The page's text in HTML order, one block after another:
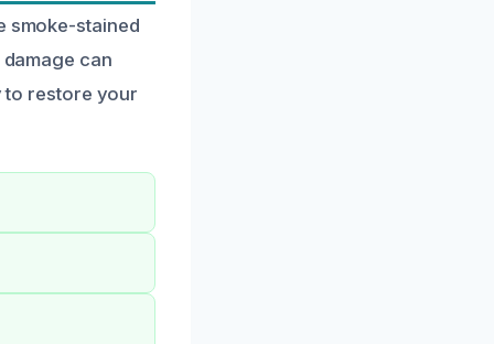
smoke-stained
can
to restore your